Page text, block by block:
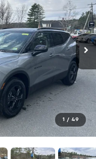
1 / 49